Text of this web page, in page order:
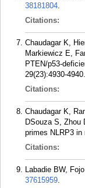
38181804.
Citations:
Chaudagar K,
Markiewicz E,
PTEN/p53-
29(23):4930-4940.
Citations:
Chaudagar K,
DSouza S, Zhou
primes NLRP3
Citations:
Labadie BW,
37615959.